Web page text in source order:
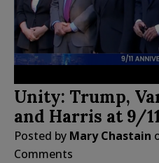
Unity: Trump,
and Harris at 9/
Posted by Mary Chastain
Comments